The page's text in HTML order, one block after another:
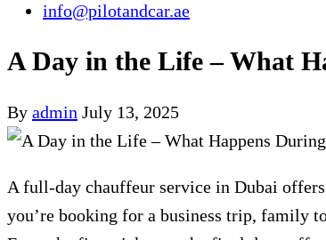
info@pilotandcar.ae
A Day in the Life – What
By admin July 13, 2025
A full-day chauffeur service in Dubai
you’re booking for a business trip, family